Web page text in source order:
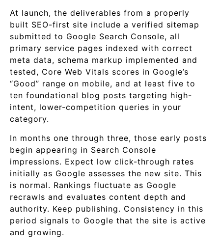
At launch, the deliverables from a properly
built SEO-first site include a verified sitemap
submitted to Google Search Console, all
primary service pages indexed with correct
meta data, schema markup implemented and
tested, Core Web Vitals scores in Google’s
“Good” range on mobile, and at least five to
ten foundational blog posts targeting high-
intent, lower-competition queries in your
category.
In months one through three, those early posts
begin appearing in Search Console
impressions. Expect low click-through rates
initially as Google assesses the new site. This
is normal. Rankings fluctuate as Google
recrawls and evaluates content depth and
authority. Keep publishing. Consistency in this
period signals to Google that the site is active
and growing.